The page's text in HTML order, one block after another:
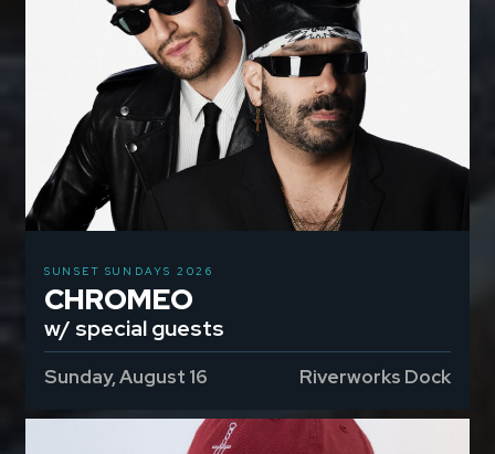
SUNSET SUNDAYS 2026
CHROMEO
w/ special guests
Sunday, August 16 Riverworks Dock